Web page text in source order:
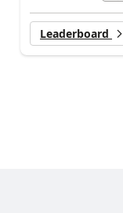
Leaderboard